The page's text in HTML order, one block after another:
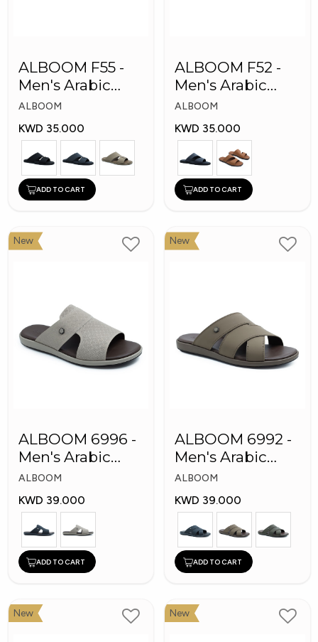
ALBOOM F55 -
Men's Arabic
Slippers
ALBOOM
KWD 35.000
ADD TO CART
ALBOOM F52 -
Men's Arabic
Slippers
ALBOOM
KWD 35.000
ADD TO CART
New
ALBOOM 6996 -
Men's Arabic
Slippers
ALBOOM
KWD 39.000
ADD TO CART
New
ALBOOM 6992 -
Men's Arabic
Slippers
ALBOOM
KWD 39.000
ADD TO CART
New New